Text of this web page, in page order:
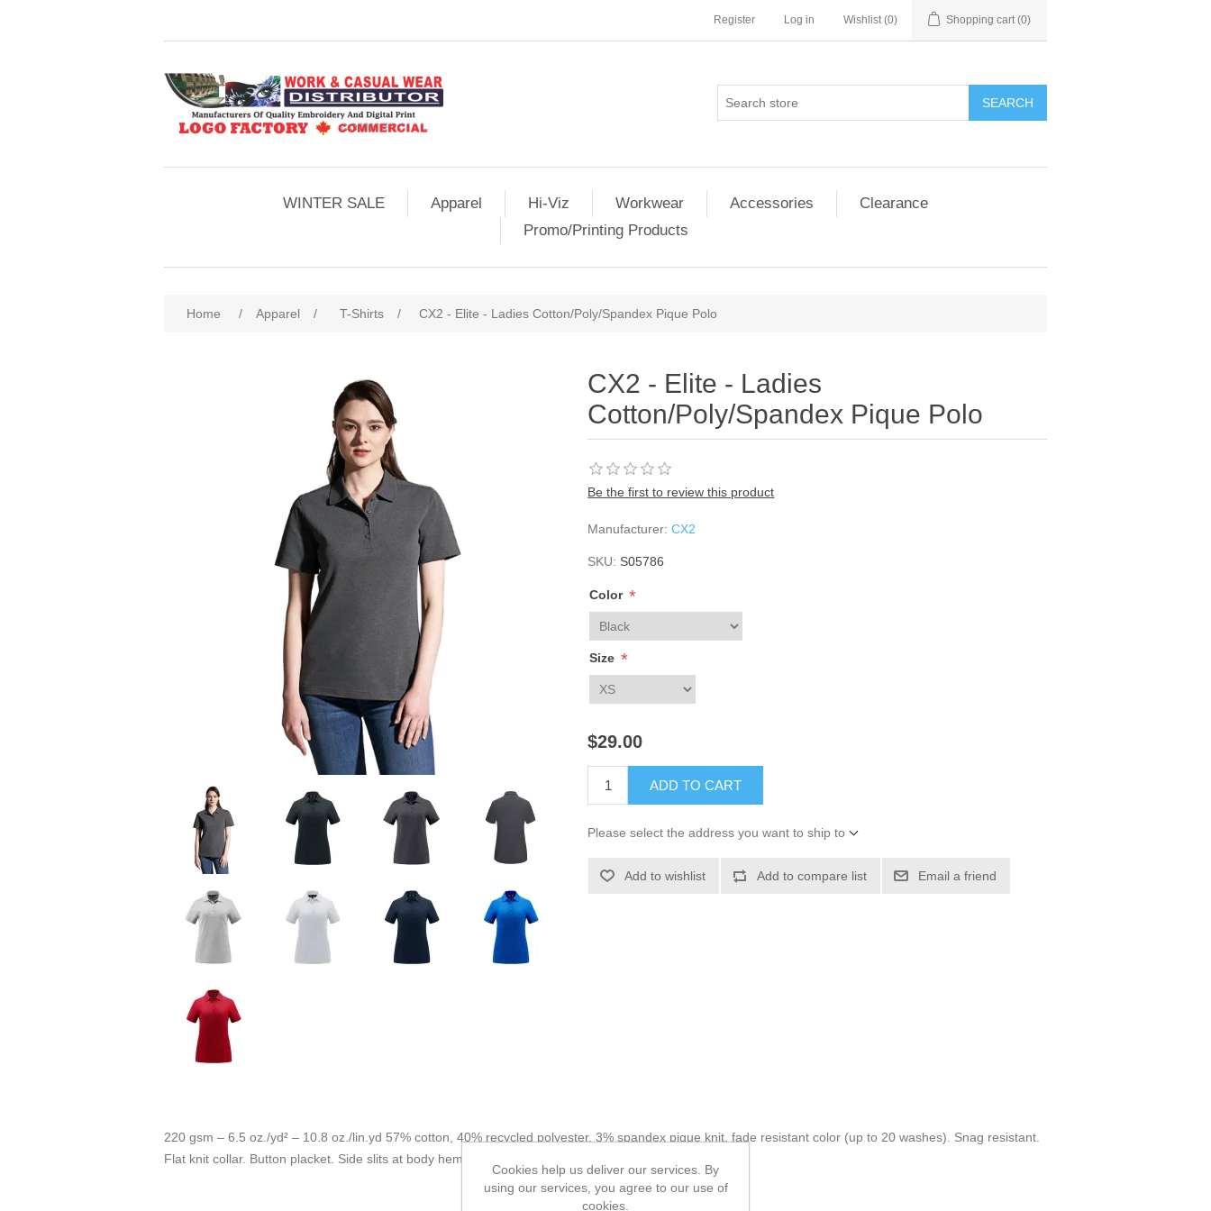
Register Log in Wishlist (0) Shopping cart (0)
SEARCH
WINTER SALE Apparel Hi-Viz Workwear Accessories
Clearance
Promo/Printing Products
Home / Apparel / T-Shirts / CX2 - Elite - Ladies Cotton/Poly/Spandex Pique Polo
CX2 - Elite - Ladies
Cotton/Poly/Spandex Pique Polo
Be the first to review this product
Manufacturer: CX2
SKU: S05786
Color *
Size *
$29.00
ADD TO CART
Please select the address you want to ship to
Add to wishlist Add to compare list Email a friend
220 gsm – 6.5 oz./yd² – 10.8 oz./lin.yd 57% cotton, 40% recycled polyester, 3% spandex pique knit, fade resistant color (up to 20 washes). Snag resistant.
Flat knit collar. Button placket. Side slits at body hem.
Cookies help us deliver our services. By
using our services, you agree to our use of
cookies.